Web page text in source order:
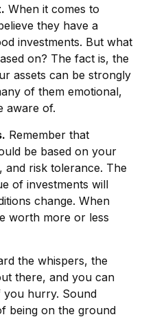
When it comes to
they have a
investments. But what
on? The fact is, the
assets can be strongly
of them emotional,
aware of.
Remember that
be based on your
and risk tolerance. The
of investments will
change. When
worth more or less
the whispers, the
there, and you can
hurry. Sound
being on the ground